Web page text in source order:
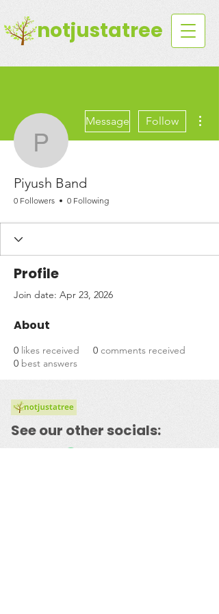
notjustatree
Piyush Band
Message Follow
Piyush Band
0 Followers 0 Following
Profile
Join date: Apr 23, 2026
About
0 likes received 0 comments received
0 best answers
See our other socials: